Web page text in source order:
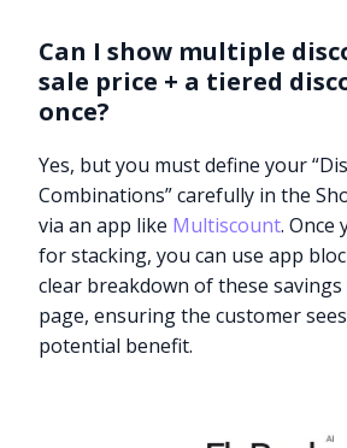
Can I show multiple
sale price + a tiered
once?
Yes, but you must define your
Combinations” carefully in the
via an app like Multiscount. Once
for stacking, you can use app
clear breakdown of these
page, ensuring the customer
potential benefit.